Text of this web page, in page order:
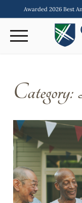
Awarded 2026 Best
Category: